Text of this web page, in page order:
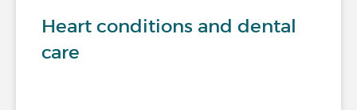
Heart conditions and dental
care